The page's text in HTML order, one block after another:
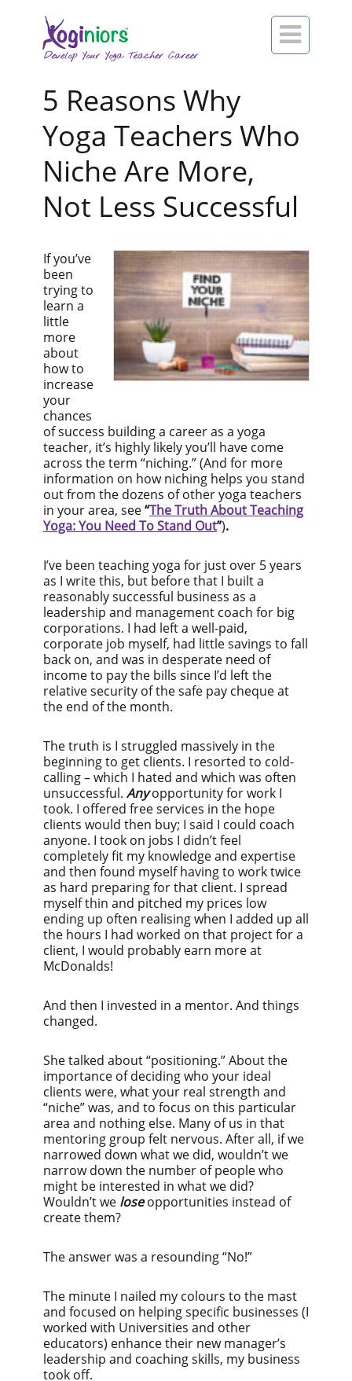

5 Reasons Why
Yoga Teachers Who
Niche Are More,
Not Less Successful
If you’ve
been
trying to
learn a
little
more
about
how to
increase
your
chances
of success building a career as a yoga
teacher, it’s highly likely you’ll have come
across the term “niching.” (And for more
information on how niching helps you stand
out from the dozens of other yoga teachers
in your area, see“The Truth About Teaching
Yoga: You Need To Stand Out”).
I’ve been teaching yoga for just over 5 years
as I write this, but before that I built a
reasonably successful business as a
leadership and management coach for big
corporations. I had left a well-paid,
corporate job myself, had little savings to fall
back on, and was in desperate need of
income to pay the bills since I’d left the
relative security of the safe pay cheque at
the end of the month.
The truth is I struggled massively in the
beginning to get clients. I resorted to cold-
calling – which I hated and which was often
unsuccessful. Anyopportunity for work I
took. I offered free services in the hope
clients would then buy; I said I could coach
anyone. I took on jobs I didn’t feel
completely fit my knowledge and expertise
and then found myself having to work twice
as hard preparing for that client. I spread
myself thin and pitched my prices low
ending up often realising when I added up all
the hours I had worked on that project for a
client, I would probably earn more at
McDonalds!
And then I invested in a mentor. And things
changed.
She talked about “positioning.” About the
importance of deciding who your ideal
clients were, what your real strength and
“niche” was, and to focus on this particular
area and nothing else. Many of us in that
mentoring group felt nervous. After all, if we
narrowed down what we did, wouldn’t we
narrow down the number of people who
might be interested in what we did?
Wouldn’t we loseopportunities instead of
create them?
The answer was a resounding “No!”
The minute I nailed my colours to the mast
and focused on helping specific businesses (I
worked with Universities and other
educators) enhance their new manager’s
leadership and coaching skills, my business
took off.